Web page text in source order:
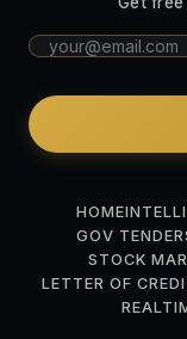
HOME
GOV
STOCK
LETTER OF